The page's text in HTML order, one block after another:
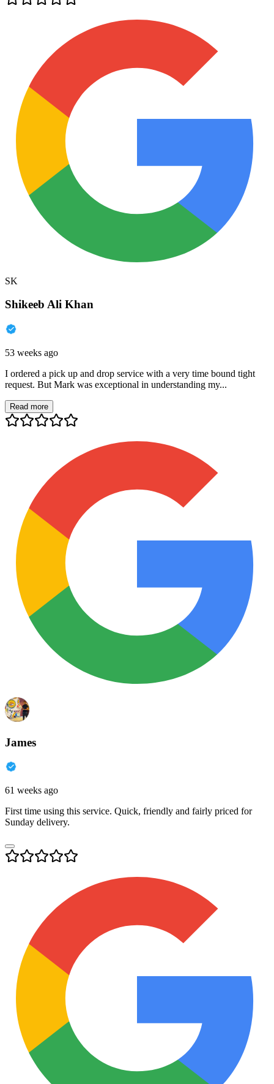
SK
Shikeeb Ali Khan
53 weeks ago
I ordered a pick up and drop service with a very time bound tight
request. But Mark was exceptional in understanding my...
Read more
James
61 weeks ago
First time using this service. Quick, friendly and fairly priced for
Sunday delivery.